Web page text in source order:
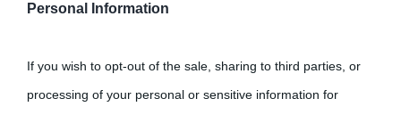
Personal Information
If you wish to opt-out of the sale, sharing to third parties, or
processing of your personal or sensitive information for
Cultura è un blog del sito Biografieonline © 2012-2025 •